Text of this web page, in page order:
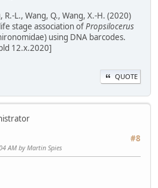
R.-L., Wang, Q., Wang, X.-H. (2020)
stage association ofPropsilocerus
using DNA barcodes.
12.x.2020]
QUOTE
#8
AM by Martin Spies